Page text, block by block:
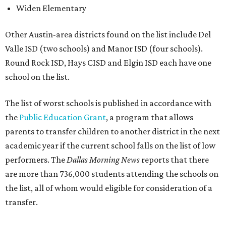
Widen Elementary
Other Austin-area districts found on the list include Del
Valle ISD (two schools) and Manor ISD (four schools).
Round Rock ISD, Hays CISD and Elgin ISD each have one
school on the list.
The list of worst schools is published in accordance with
the Public Education Grant, a program that allows
parents to transfer children to another district in the next
academic year if the current school falls on the list of low
performers. TheDallas Morning News reports that there
are more than 736,000 students attending the schools on
the list, all of whom would eligible for consideration of a
transfer.